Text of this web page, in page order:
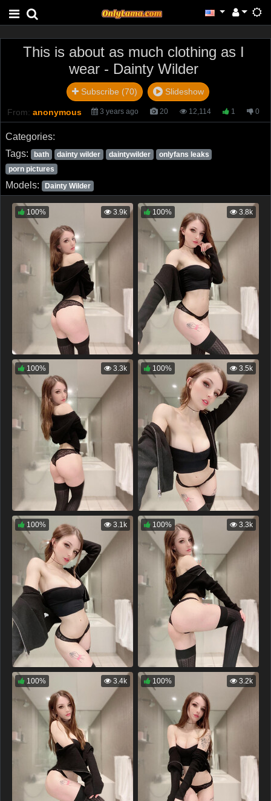
This is about as much clothing as I
wear - Dainty Wilder
Subscribe (70) Slideshow
From: anonymous 3 years ago 20 12,114 1 0
Categories:
Tags:
bath dainty wilder daintywilder
onlyfans leaks
porn pictures
Models: Dainty Wilder
100% 3.9k 100% 3.8k
100% 3.3k 100% 3.5k
100% 3.1k 100% 3.3k
100% 3.4k 100% 3.2k